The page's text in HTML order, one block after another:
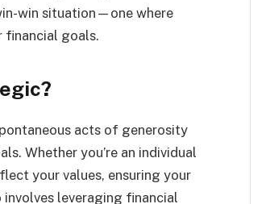
win situation—one where
financial goals.
acts of generosity
Whether you’re an individual
your values, ensuring your
leveraging financial